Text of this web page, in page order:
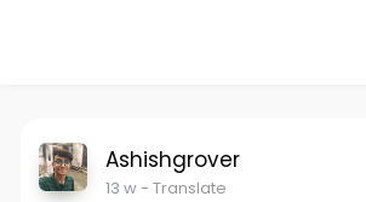
Ashishgrover
13 w- Translate